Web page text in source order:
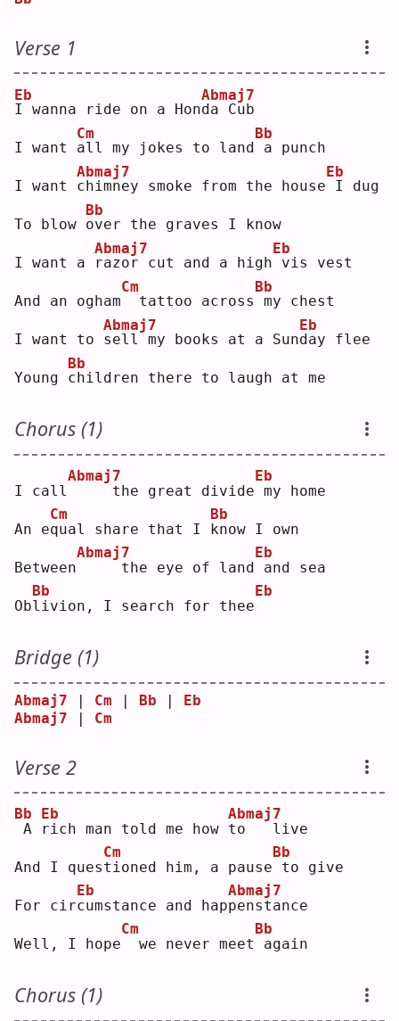
Verse 1
I
Eb
wanna ride on a Hond
Abmaj7
a Cub
I want a
Cm
ll my jokes to land
Bb
a punch
I want c
Abmaj7
himney smoke from the house
Eb
I dug
To blow o
Bb
ver the graves I know
I want a r
Abmaj7
azor cut and a high
Eb
vis vest
And an ogham
Cm
tattoo across
Bb
my chest
I want to s
Abmaj7
ell my books at a Sund
Eb
ay flee
Young c
Bb
hildren there to laugh at me
Chorus (1)
I call
Abmaj7
    the great divide
Eb
my home
An eq
Cm
ual share that I k
Bb
now I own
Between
Abmaj7
    the eye of land
Eb
and sea
Obl
Bb
ivion, I search for thee
Eb
Bridge (1)
Abmaj7 | Cm | Bb | Eb
Abmaj7 | Cm
Verse 2
Bb
A
r
Eb
ich man told me how t
Abmaj7
o   live
And I quest
Cm
ioned him, a pause
Bb
to give
For circ
Eb
umstance and happ
Abmaj7
enstance
Well, I hope
Cm
we never meet
Bb
again
Chorus (1)